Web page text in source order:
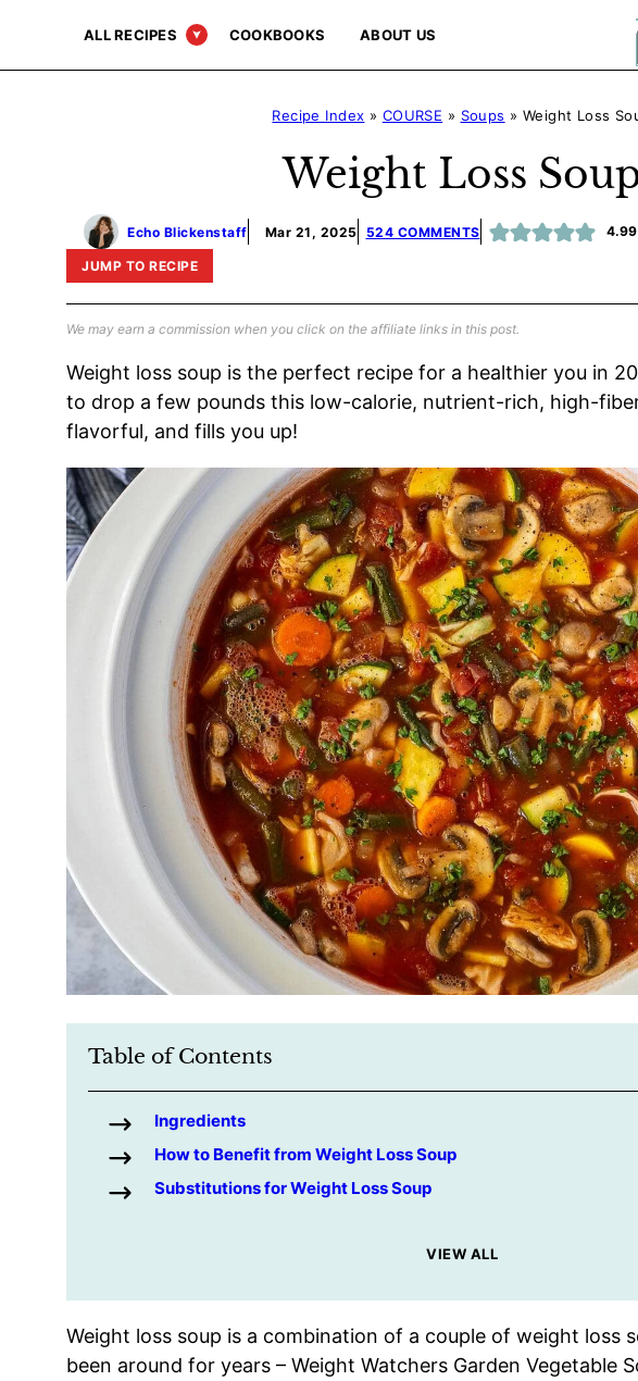
content
ALL RECIPES COOKBOOKS ABOUT US
Recipe Index » COURSE » Soups » Weight Loss
Weight Loss
Echo Blickenstaff Mar 21, 2025 524 COMMENTS 4.99
JUMP TO RECIPE
We may earn a commission when you click on the affiliate links in this post.
Weight loss soup is the perfect recipe for a healthier you in
to drop a few pounds this low-calorie, nutrient-rich, high-
flavorful, and fills you up!
Table of Contents
Ingredients
How to Benefit from Weight Loss Soup
Substitutions for Weight Loss Soup
VIEW ALL
Weight loss soup is a combination of a couple of weight loss
been around for years – Weight Watchers Garden Vegetable